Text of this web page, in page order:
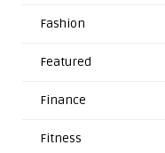
Fashion
Featured
Finance
Fitness